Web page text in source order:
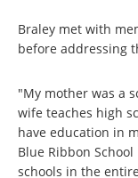
Braley met with
before addressing
"My mother was a
wife teaches high
have education in
Blue Ribbon
schools in the